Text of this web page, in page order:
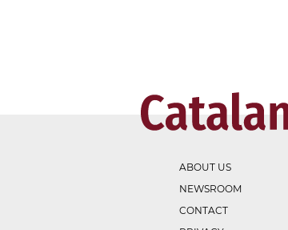
ABOUT US
NEWSROOM
CONTACT